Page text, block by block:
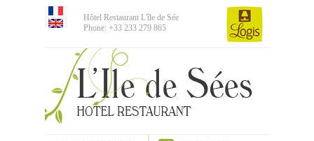
Hôtel Restaurant L'île de Sée
Phone: +33 233 279 865